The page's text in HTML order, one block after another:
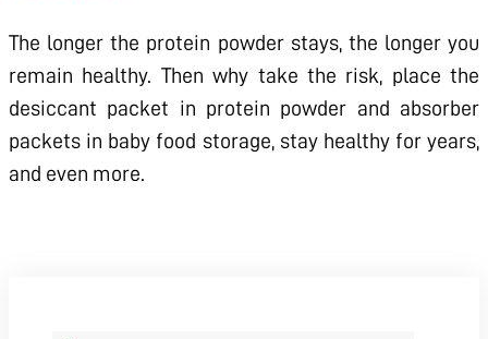
The longer the protein powder stays, the longer you
remain healthy. Then why take the risk, place the
desiccant packet in protein powder and absorber
packets in baby food storage, stay healthy for years,
and even more.